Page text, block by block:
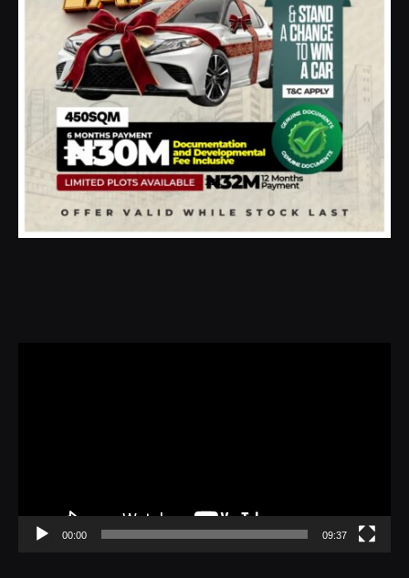
00:00 09:37